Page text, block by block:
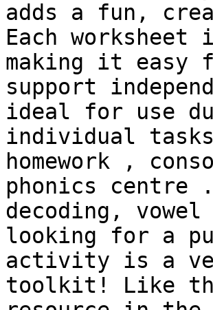
adds a fun,
Each
making it easy
support
ideal for use
individual
homework ,
phonics centre
decoding,
looking for a
activity is a
toolkit! Like